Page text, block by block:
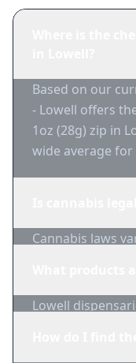
Based on our
- Lowell offers
1oz (28g) zip in
wide average for
Cannabis laws
Lowell